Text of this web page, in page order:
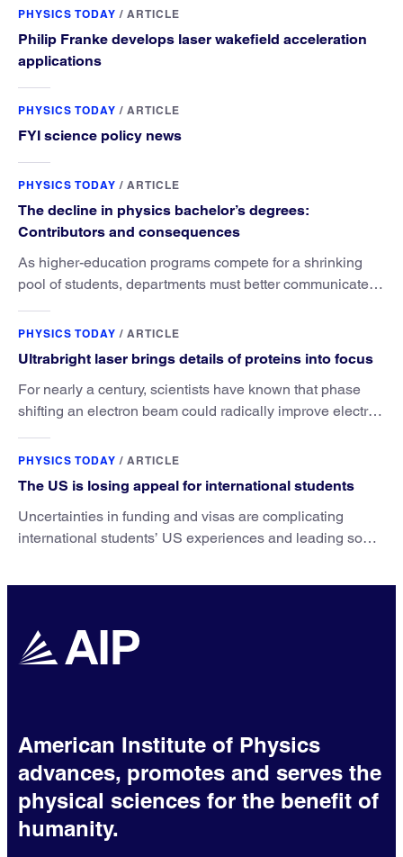
PHYSICS TODAY / ARTICLE
Philip Franke develops laser wakefield acceleration
applications
PHYSICS TODAY / ARTICLE
FYI science policy news
PHYSICS TODAY / ARTICLE
The decline in physics bachelor’s degrees:
Contributors and consequences
As higher-education programs compete for a shrinking
pool of students, departments must better communicate
PHYSICS TODAY / ARTICLE
Ultrabright laser brings details of proteins into focus
For nearly a century, scientists have known that phase
shifting an electron beam could radically improve electron
PHYSICS TODAY / ARTICLE
The US is losing appeal for international students
Uncertainties in funding and visas are complicating
international students’ US experiences and leading some
American Institute of Physics
advances, promotes and serves the
physical sciences for the benefit of
humanity.